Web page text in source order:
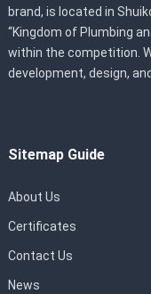
brand, is located in
“Kingdom of Plumbing
within the competition.
development, design,
Sitemap Guide
About Us
Certificates
Contact Us
News